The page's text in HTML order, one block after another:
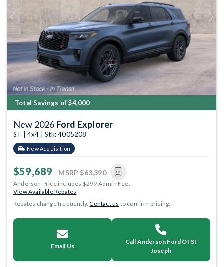
Previous Next
Total Savings of $4,000
New 2026 Ford Explorer
ST | 4x4 | Stk: 4005208
New Acquisition
$59,689 MSRP $63,390
Anderson Price includes $299 Admin Fee.
View Available Rebates
Rebates change frequently.Contact us to confirm pricing.
Email Us
Call Anderson Ford Of St
Joseph